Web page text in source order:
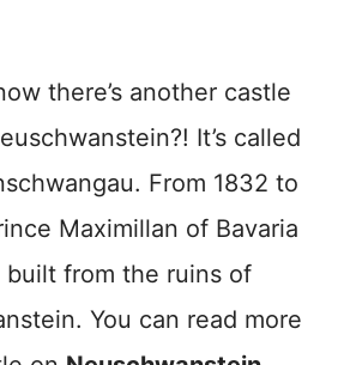
there’s another castle
It’s called
From 1832 to
Maximillan of Bavaria
built from the ruins of
You can read more